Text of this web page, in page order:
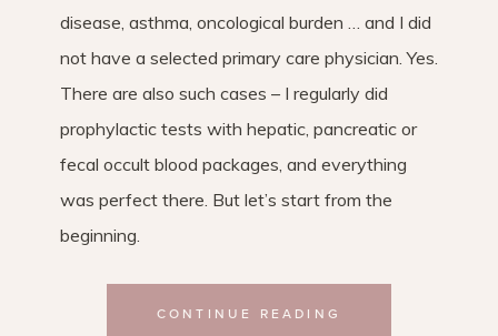
disease, asthma, oncological burden … and I did
not have a selected primary care physician. Yes.
There are also such cases – I regularly did
prophylactic tests with hepatic, pancreatic or
fecal occult blood packages, and everything
was perfect there. But let’s start from the
beginning.
CONTINUE READING